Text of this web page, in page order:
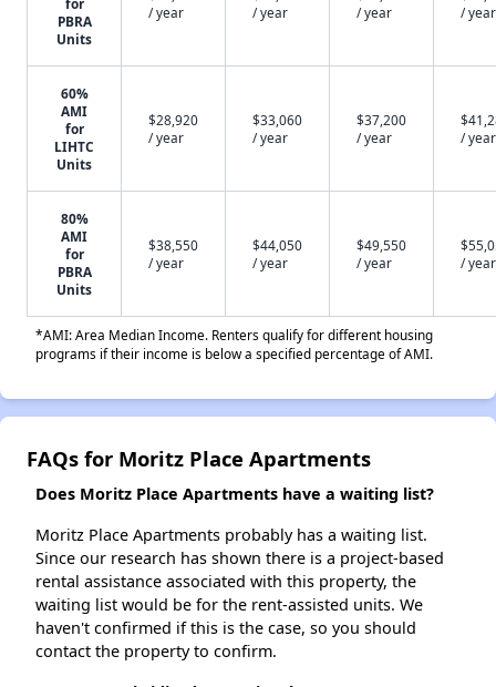
for
PBRA
Units
/ year
/ year
/ year
/ year
60%
AMI
for
LIHTC
Units
$28,920
/ year
$33,060
/ year
$37,200
/ year
/ year
80%
AMI
for
PBRA
Units
$38,550
/ year
$44,050
/ year
$49,550
/ year
/ year
*AMI: Area Median Income. Renters qualify for different housing
programs if their income is below a specified percentage of AMI.
FAQs for Moritz Place Apartments
Does Moritz Place Apartments have a waiting list?
Moritz Place Apartments probably has a waiting list.
Since our research has shown there is a project-based
rental assistance associated with this property, the
waiting list would be for the rent-assisted units. We
haven't confirmed if this is the case, so you should
contact the property to confirm.